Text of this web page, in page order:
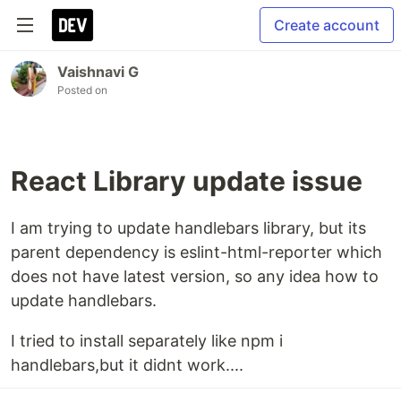
Create account
Vaishnavi G
Posted on
React Library update issue
I am trying to update handlebars library, but its
parent dependency is eslint-html-reporter which
does not have latest version, so any idea how to
update handlebars.
I tried to install separately like npm i
handlebars,but it didnt work....